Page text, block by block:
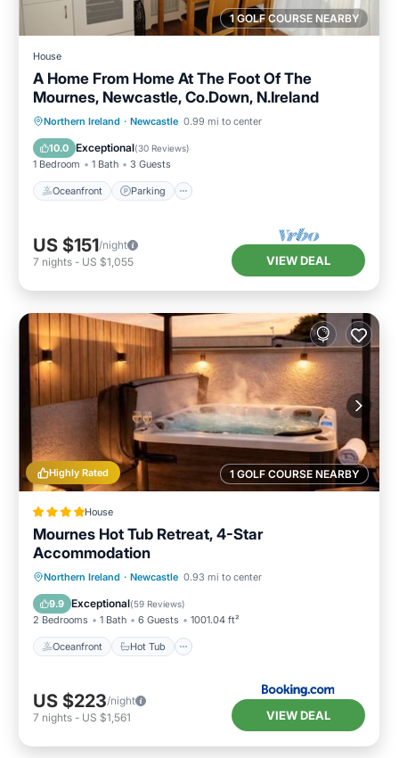
1 GOLF COURSE NEARBY
House
A Home From Home At The Foot Of The
Mournes, Newcastle, Co.Down, N.Ireland
Northern Ireland · Newcastle 0.99 mi to center
10.0 Exceptional(30 Reviews)
1 Bedroom 1 Bath 3 Guests
Oceanfront Parking
Oceanfront Parking
Ocean View
Balcony/Terrace
US $151/night
7 nights - US $1,055 VIEW DEAL
1 GOLF COURSE NEARBY
Highly Rated
House
Mournes Hot Tub Retreat, 4-Star
Accommodation
Northern Ireland · Newcastle 0.93 mi to center
9.9 Exceptional(59 Reviews)
2 Bedrooms 1 Bath 6 Guests 1001.04 ft²
Oceanfront Hot Tub
Oceanfront Hot Tub
Parking
Ocean View
US $223/night
7 nights - US $1,561 VIEW DEAL